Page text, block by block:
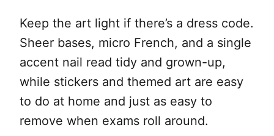
Keep the art light if there’s a dress code.
Sheer bases, micro French, and a single
accent nail read tidy and grown-up,
while stickers and themed art are easy
to do at home and just as easy to
remove when exams roll around.